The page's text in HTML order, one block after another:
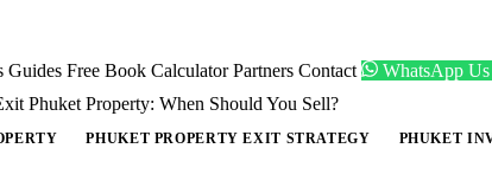
Guides Free Book CalculatorPartners Contact
WhatsApp
Phuket Property: When Should You Sell?
PHUKET PROPERTY EXIT STRATEGY PHUKET